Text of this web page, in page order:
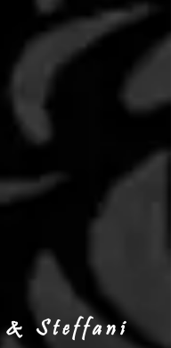
Steffani